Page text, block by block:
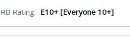
Rating: E10+ [Everyone 10+]